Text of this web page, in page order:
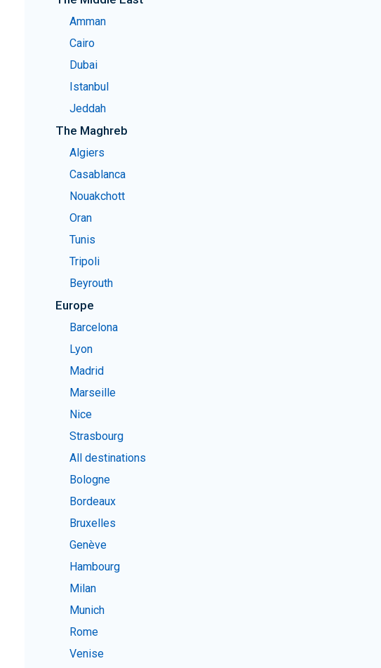
Amman
Cairo
Dubai
Istanbul
Jeddah
The Maghreb
Algiers
Casablanca
Nouakchott
Oran
Tunis
Tripoli
Beyrouth
Europe
Barcelona
Lyon
Madrid
Marseille
Nice
Strasbourg
All destinations
Bologne
Bordeaux
Bruxelles
Genève
Hambourg
Milan
Munich
Rome
Venise